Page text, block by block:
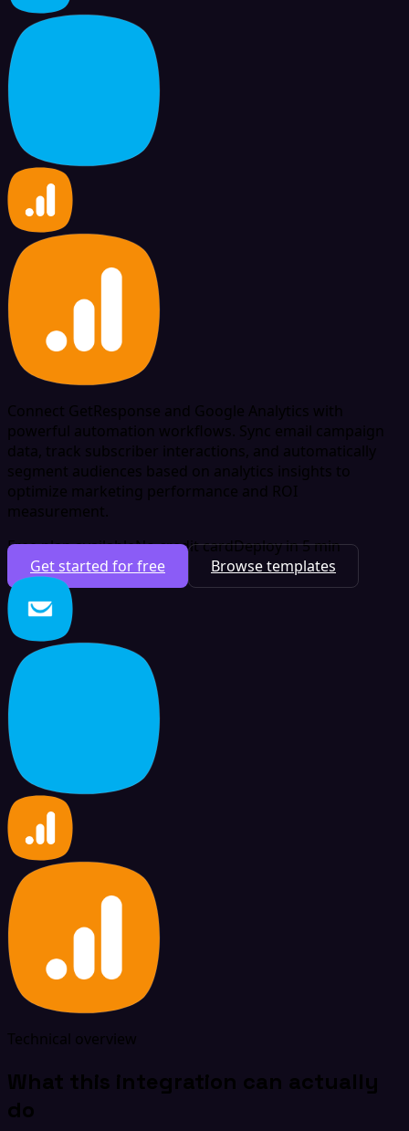
Connect GetResponse and Google Analytics with
powerful automation workflows. Sync email campaign
data, track subscriber interactions, and automatically
segment audiences based on analytics insights to
optimize marketing performance and ROI
measurement.
Free plan availableNo credit cardDeploy in 5 min
Get started for free
Browse templates
Technical overview
What this integration can actually
do